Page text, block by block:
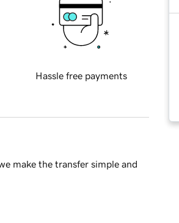
Hassle free payments
make the transfer simple and